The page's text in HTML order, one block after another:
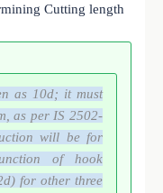
Cutting length
as 10d; it must
as per IS 2502-
will be for
of hook
for other three